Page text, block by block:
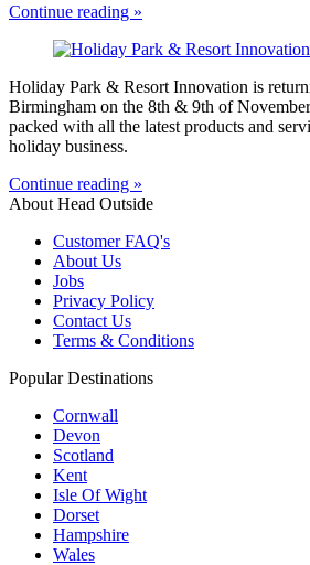
Continue reading »
Holiday Park & Resort Innovation is
Birmingham on the 8th & 9th of
packed with all the latest products and
holiday business.
Continue reading »
About Head Outside
Customer FAQ's
About Us
Jobs
Privacy Policy
Contact Us
Terms & Conditions
Popular Destinations
Cornwall
Devon
Scotland
Kent
Isle Of Wight
Dorset
Hampshire
Wales